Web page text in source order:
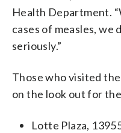
Health Department.
cases of measles, we
seriously.”
Those who visited
on the look out for
Lotte Plaza,